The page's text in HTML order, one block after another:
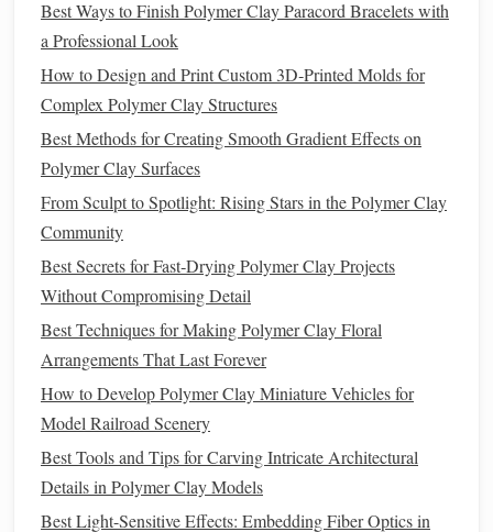
Spaghetti is the most straightforward
create long, thin strands that mimic the real thing.
How to Make It: Choose adiewith a small round
hole.Insertyourpolymer clay
pressure, and you'll have perfectly uniformspaghetti
strands.
Creative Twist : Experiment withdifferent colors
polymer clay
to create rainbow
Fettuccine
Fettuccineis a slightly wider,flatpasta, perfect for adding a
differenttextureand appearance to your
creations.
How to Make It: For fettuccine, select a die
that
Best Ways to Finish Polymer Clay Paracord Bracelets with
a Professional Look
How to Design and Print Custom 3D‑Printed Molds for
Complex Polymer Clay Structures
Best Methods for Creating Smooth Gradient Effects on
Polymer Clay Surfaces
From Sculpt to Spotlight: Rising Stars in the Polymer Clay
Community
Best Secrets for Fast‑Drying Polymer Clay Projects
Without Compromising Detail
Best Techniques for Making Polymer Clay Floral
Arrangements That Last Forever
How to Develop Polymer Clay Miniature Vehicles for
Model Railroad Scenery
Best Tools and Tips for Carving Intricate Architectural
Details in Polymer Clay Models
Best Light-Sensitive Effects: Embedding Fiber Optics in